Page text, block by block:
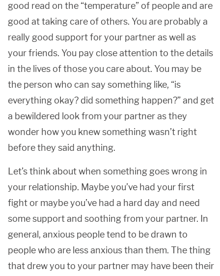
good read on the “temperature” of people and are
good at taking care of others. You are probably a
really good support for your partner as well as
your friends. You pay close attention to the details
in the lives of those you care about. You may be
the person who can say something like, “is
everything okay? did something happen?” and get
a bewildered look from your partner as they
wonder how you knew something wasn’t right
before they said anything.
Let’s think about when something goes wrong in
your relationship. Maybe you’ve had your first
fight or maybe you’ve had a hard day and need
some support and soothing from your partner. In
general, anxious people tend to be drawn to
people who are less anxious than them. The thing
that drew you to your partner may have been their